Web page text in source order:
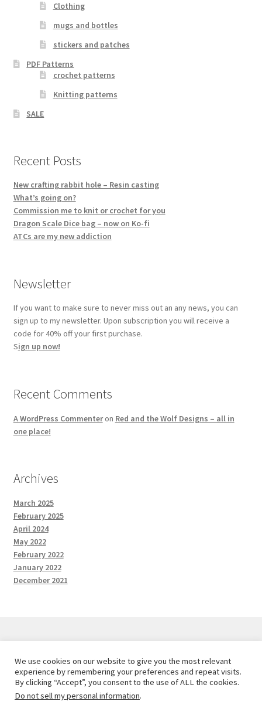
Clothing
mugs and bottles
stickers and patches
PDF Patterns
crochet patterns
Knitting patterns
SALE
Recent Posts
New crafting rabbit hole – Resin casting
What’s going on?
Commission me to knit or crochet for you
Dragon Scale Dice bag – now on Ko-fi
ATCs are my new addiction
Newsletter
If you want to make sure to never miss out an any news, you can
sign up to my newsletter. Upon subscription you will receive a
code for 40% off your first purchase.
Sign up now!
Recent Comments
A WordPress Commenteron Red and the Wolf Designs – all in
one place!
Archives
March 2025
February 2025
April 2024
May 2022
February 2022
January 2022
December 2021
© Red and the Wolf Designs 2026
Privacy Policy
Built with WooCommerce .
We use cookies on our website to give you the most relevant
experience by remembering your preferences and repeat visits.
By clicking “Accept”, you consent to the use of ALL the cookies.
Do not sell my personal information.